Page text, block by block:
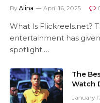
By Alina April 16, 2025
What Is Flickreels.net?
entertainment has
spotlight.…
The
Watch
January